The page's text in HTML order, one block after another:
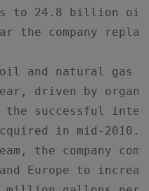
to 24.8 billion
the company
and natural gas
driven by
the successful
in mid-2010.
the company
Europe to